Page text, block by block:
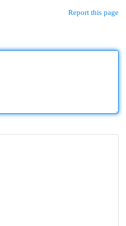
Report this page